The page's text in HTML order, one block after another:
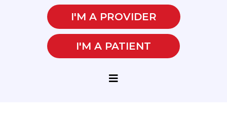
I'M A PROVIDER
I'M A PATIENT